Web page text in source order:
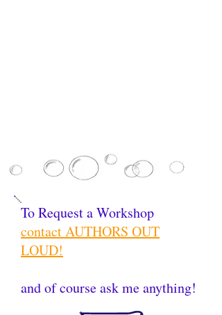
To Request a Workshop
contact AUTHORS OUT
LOUD!
and of course ask me anything!